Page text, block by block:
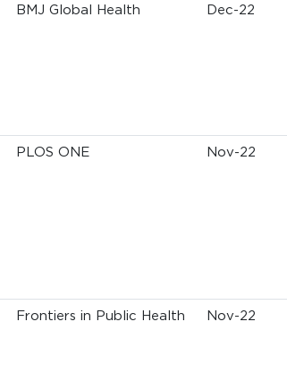
BMJ Global Health Dec-22
PLOS ONE Nov-22
Frontiers in Public Health Nov-22